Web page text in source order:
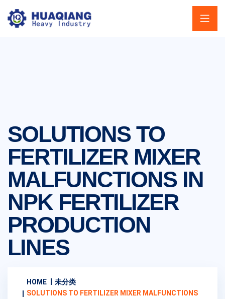
SOLUTIONS TO
FERTILIZER MIXER
MALFUNCTIONS IN
NPK FERTILIZER
PRODUCTION
LINES
HOME
未分类
SOLUTIONS TO FERTILIZER MIXER MALFUNCTIONS